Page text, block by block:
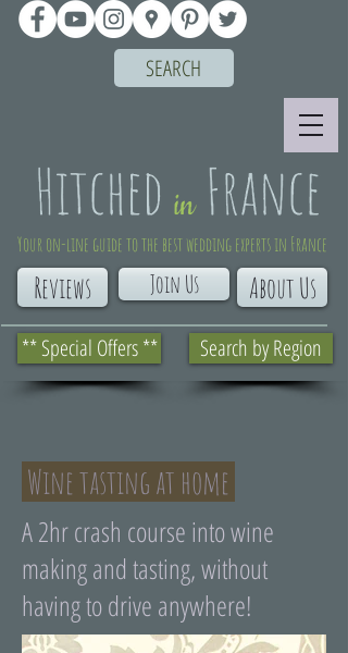
** Special Offers **
About Us
Reviews
Your on-line guide to the best wedding experts in France
Search by Region
Join Us
SEARCH
Wine tasting at home
A 2hr crash course into wine
making and tasting, without
having to drive anywhere!